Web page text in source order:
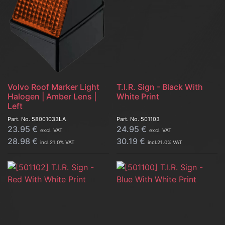
Volvo Roof Marker Light
Halogen | Amber Lens |
Left
Part. No. 58001033LA
23.95 € excl. VAT
28.98 € incl.21.0% VAT
T.I.R. Sign - Black With
White Print
Part. No. 501103
24.95 € excl. VAT
30.19€ incl.21.0% VAT